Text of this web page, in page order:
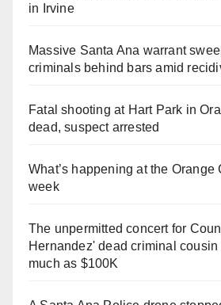
in Irvine
Massive Santa Ana warrant
criminals behind bars amid
Fatal shooting at Hart Park in
dead, suspect arrested
What’s happening at the Orange
week
The unpermitted concert for
Hernandez' dead criminal
much as $100K